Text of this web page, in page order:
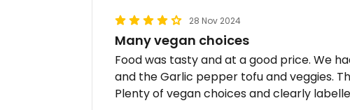
28 Nov 2024
Many vegan choices
Food was tasty and at a good price. We
and the Garlic pepper tofu and veggies.
Plenty of vegan choices and clearly